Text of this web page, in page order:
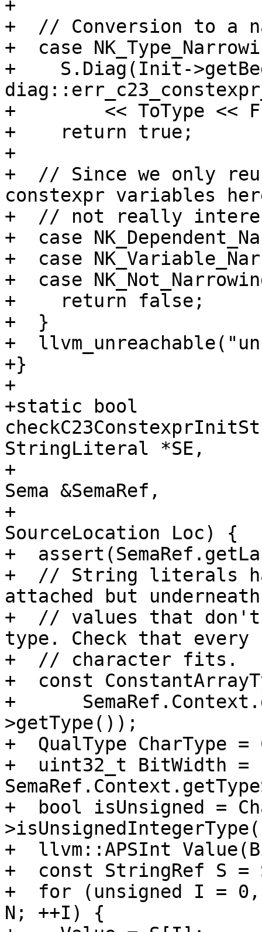
+
+  // Conversion to a
+  case
+    S.Diag(Init-
+        << ToType <<
+    return true;
+
+  // Since we only
constexpr variables
+  // not really
+  case
+  case
+  case
+    return false;
+  }
+
+}
+
+static bool
StringLiteral *SE,
+
Sema &SemaRef,
+
SourceLocation Loc) {
+
+  // String literals
attached but
+  // values that
type. Check that every
+  // character fits.
+  const
+
>getType());
+  QualType CharType =
+  uint32_t BitWidth =
+  bool isUnsigned =
+  llvm::APSInt
+  const StringRef S =
+  for (unsigned I = 0,
N; ++I) {